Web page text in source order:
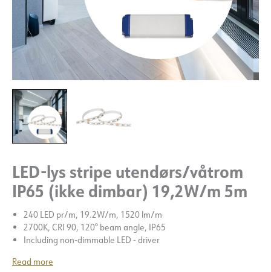
LED-lys stripe utendørs/våtrom
IP65 (ikke dimbar) 19,2W/m 5m
240 LED pr/m, 19.2W/m, 1520 lm/m
2700K, CRI 90, 120° beam angle, IP65
Including non-dimmable LED - driver
Read more